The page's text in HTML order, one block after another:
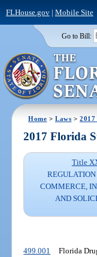
FLHouse.gov| Mobile Site
Go to Bill:
Home >Laws >
2017 Florida
Title
COMMERCE,
AND
499.001
Florida